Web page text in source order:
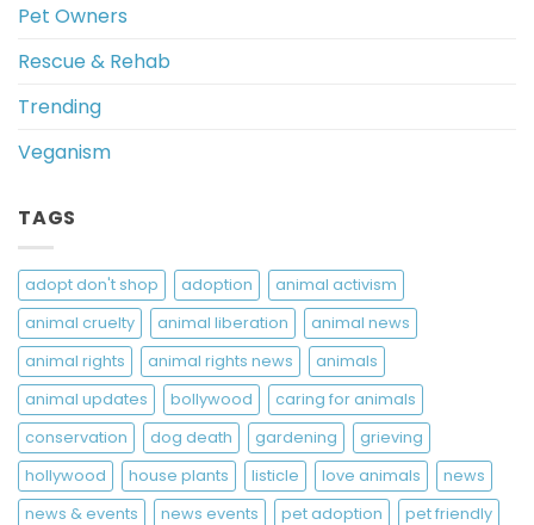
Pet Owners
Rescue & Rehab
Trending
Veganism
TAGS
adopt don't shop adoption
animal activism
animal cruelty
animal liberation
animal news
animal rights
animal rights news
animals
animal updates
bollywood
caring for animals
conservation
dog death gardening
grieving
hollywood
house plants listicle love animals
news
news & events
news events pet adoption
pet friendly